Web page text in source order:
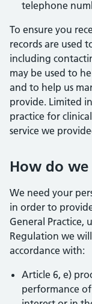
telephone
To ensure you
records are used
including
may be used to
and to help us
provide. Limited
practice for
service we
How do
We need your
in order to
General Practice,
Regulation we
accordance with:
Article 6, e)
performance